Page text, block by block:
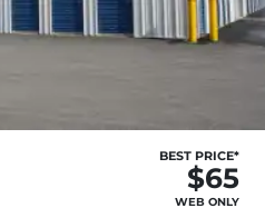
BEST PRICE*
$65
WEB ONLY